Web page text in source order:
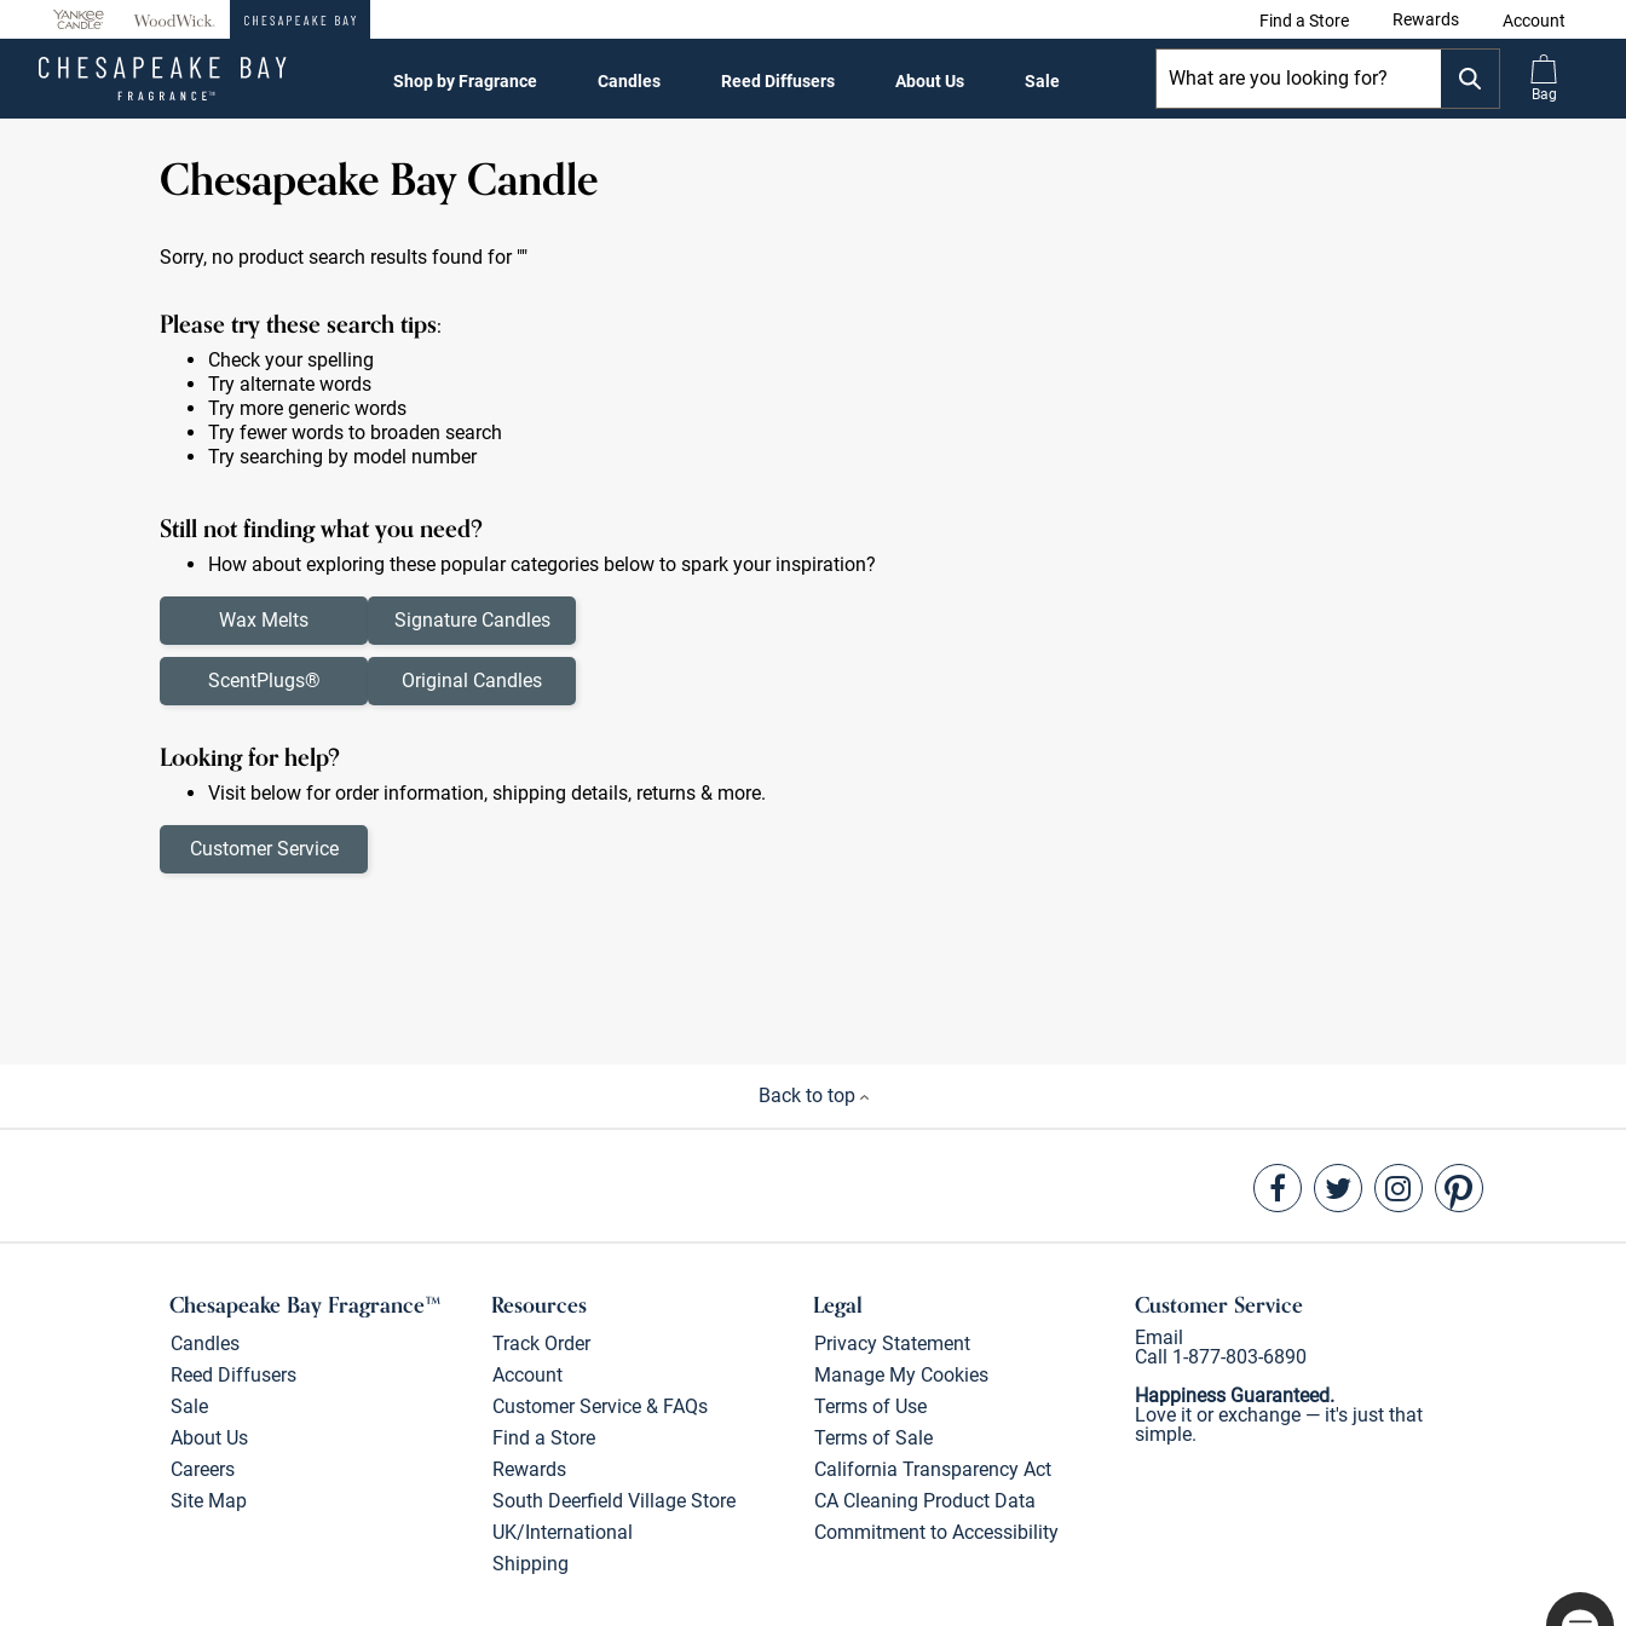
Find a Store Rewards Account
Shop by Fragrance Candles Reed Diffusers About Us Sale
Bag
Chesapeake Bay Candle
Sorry, no product search results found for ""
Please try these search tips:
Check your spelling
Try alternate words
Try more generic words
Try fewer words to broaden search
Try searching by model number
Still not finding what you need?
How about exploring these popular categories below to spark your inspiration?
Wax Melts
ScentPlugs®
Signature Candles
Original Candles
Looking for help?
Visit below for order information, shipping details, returns & more.
Customer Service
Back to top
Chesapeake Bay Fragrance™
Candles
Reed Diffusers
Sale
About Us
Careers
Site Map
Resources
Track Order
Account
Customer Service & FAQs
Find a Store
Rewards
South Deerfield Village Store
UK/International
Shipping
Legal
Privacy Statement
Manage My Cookies
Terms of Use
Terms of Sale
California Transparency Act
CA Cleaning Product Data
Commitment to Accessibility
Customer Service
Email
Call 1-877-803-6890
Happiness Guaranteed.
Love it or exchange — it's just that
simple.